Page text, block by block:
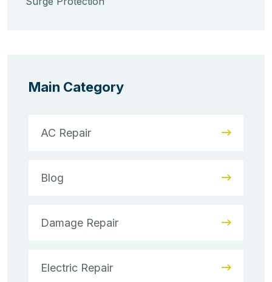
Main Category
AC Repair
Blog
Damage Repair
Electric Repair